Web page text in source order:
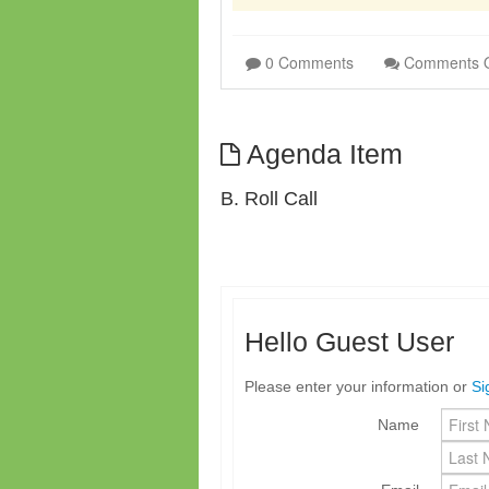
0 Comments Comments
Agenda Item
B. Roll Call
Hello Guest User
Please enter your information or
Name